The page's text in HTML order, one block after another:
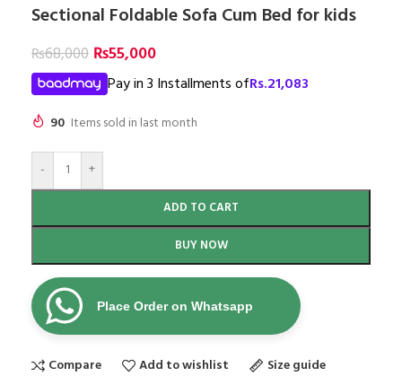
Sectional Foldable Sofa Cum Bed for kids
₨68,000 ₨55,000
Pay in 3 Installments ofRs.21,083
90 Items sold in last month
- +
ADD TO CART
BUY NOW
Place Order on Whatsapp
Compare Add to wishlist Size guide